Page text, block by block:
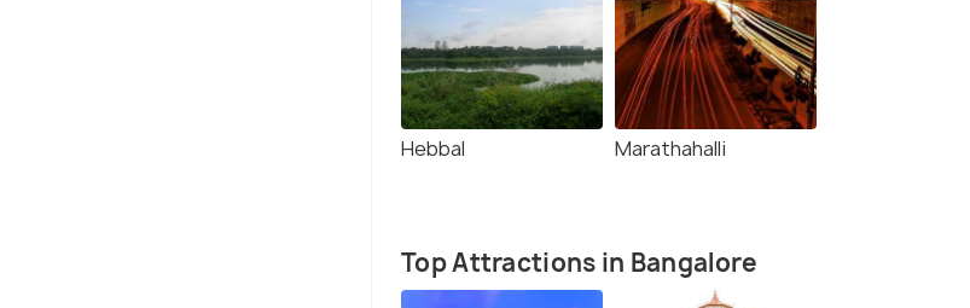
Hebbal Marathahalli
Top Attractions in Bangalore